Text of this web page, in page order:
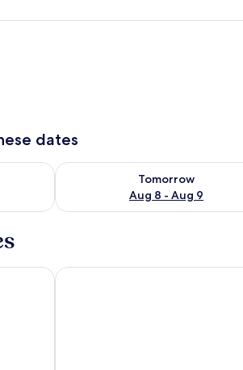
dates
7 - Aug 8
Tomorrow
Aug 8 - Aug 9
Check availability for tomorrow
Palazzo Tafuri Boutique Hotel